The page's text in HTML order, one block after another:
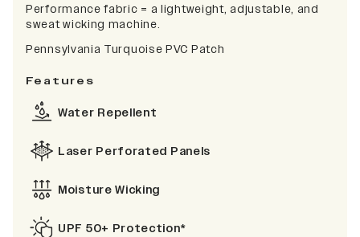
Performance fabric = a lightweight, adjustable, and
sweat wicking machine.
Pennsylvania Turquoise PVC Patch
Features
Water Repellent
Laser Perforated Panels
Moisture Wicking
UPF 50+ Protection*